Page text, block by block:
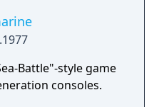
Battle"-style game
consoles.